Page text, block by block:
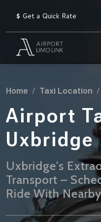
$ Get a Quick Rate
Reservation
Services ▾
Explore
Service
AIRPORT
TRANSFERS
Pearson Airport Limo
Flat Rate Taxi & Limo
Chauffeur Service
Flat
Prices
Limo
▾
Explore
All
Locations
Taxi
Locations
▾
Explore
Fleet ▾
Home Taxi Location
Airport
Uxbridge
Uxbridge's
Transport –
Ride With